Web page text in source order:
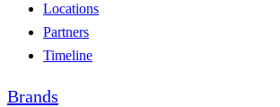
Locations
Partners
Timeline
Brands